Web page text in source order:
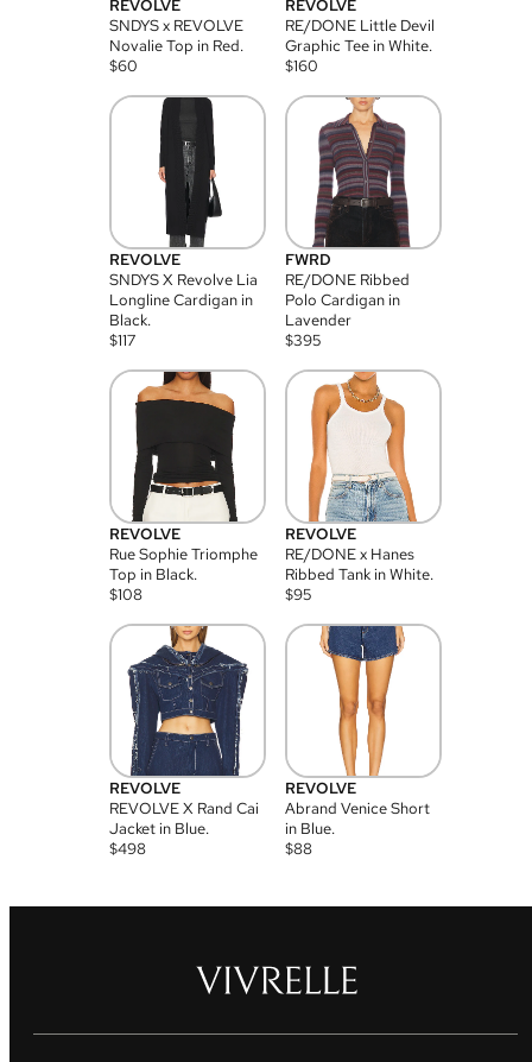
REVOLVE
SNDYS x REVOLVE
Novalie Top in Red.
$60
REVOLVE
RE/DONE Little Devil
Graphic Tee in White.
$160
REVOLVE
SNDYS X Revolve Lia
Longline Cardigan in
Black.
$117
FWRD
RE/DONE Ribbed
Polo Cardigan in
Lavender
$395
REVOLVE
Rue Sophie Triomphe
Top in Black.
$108
REVOLVE
RE/DONE x Hanes
Ribbed Tank in White.
$95
REVOLVE
REVOLVE X Rand Cai
Jacket in Blue.
$498
REVOLVE
Abrand Venice Short
in Blue.
$88